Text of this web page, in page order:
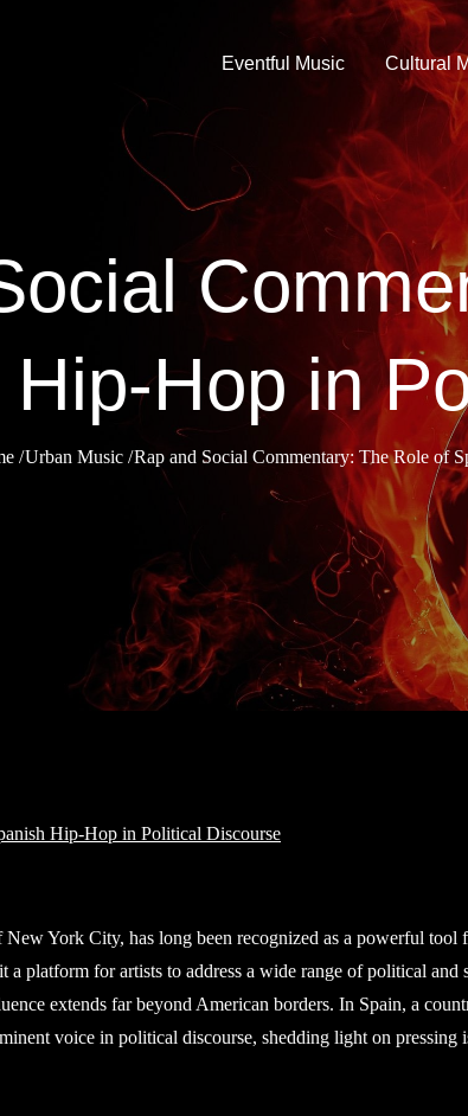
Eventful Music Cultural
Hop in
Urban Music Rap and Social Commentary: The Role of
York City, has long been recognized as a powerful tool
platform for artists to address a wide range of political and
extends far beyond American borders. In Spain, a
voice in political discourse, shedding light on pressing